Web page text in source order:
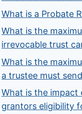
What is a Probate
What is the
irrevocable trust
What is the
a trustee must
What is the impact
grantors eligibility